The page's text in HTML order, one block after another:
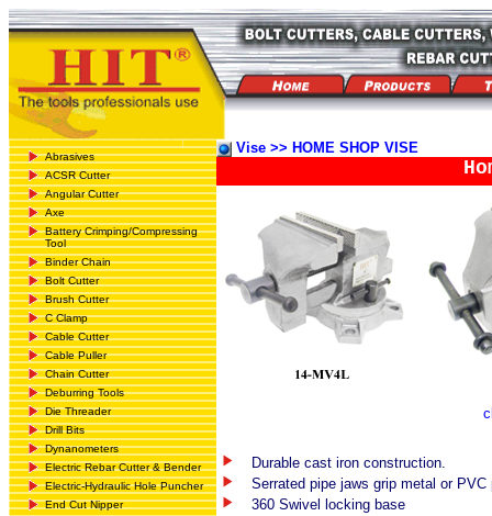
Abrasives
ACSR Cutter
Angular Cutter
Axe
Battery Crimping/Compressing
Tool
Binder Chain
Bolt Cutter
Brush Cutter
C Clamp
Cable Cutter
Cable Puller
Chain Cutter
Deburring Tools
Die Threader
Drill Bits
Dynanometers
Electric Rebar Cutter & Bender
Electric-Hydraulic Hole Puncher
End Cut Nipper
Vise >> HOME SHOP VISE
Durable cast iron construction.
Serrated pipe jaws grip metal or PVC
360 Swivel locking base